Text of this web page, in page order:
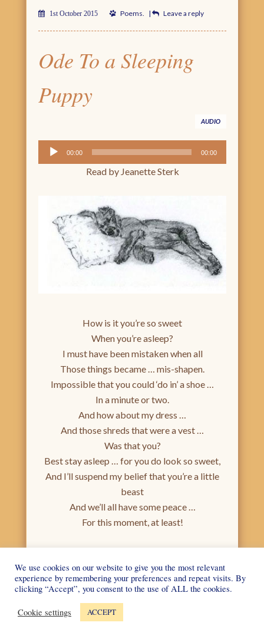
1st October 2015 Poems. | Leave a reply
Ode To a Sleeping
Puppy
AUDIO
Audio
Player
00:00 00:00
Read by Jeanette Sterk
How is it you’re so sweet
When you’re asleep?
I must have been mistaken when all
Those things became … mis-shapen.
Impossible that you could ‘do in’ a shoe …
In a minute or two.
And how about my dress …
And those shreds that were a vest …
Was that you?
Best stay asleep … for you do look so sweet,
And I’ll suspend my belief that you’re a little
beast
And we’ll all have some peace …
For this moment, at least!
Post navigation
Older posts
We use cookies on our website to give you the most relevant
experience by remembering your preferences and repeat visits. By
clicking “Accept”, you consent to the use of ALL the cookies.
Cookie settings ACCEPT